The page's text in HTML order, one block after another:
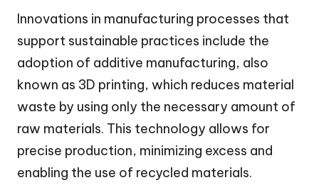
Innovations in manufacturing processes that
support sustainable practices include the
adoption of additive manufacturing, also
known as 3D printing, which reduces material
waste by using only the necessary amount of
raw materials. This technology allows for
precise production, minimizing excess and
enabling the use of recycled materials.